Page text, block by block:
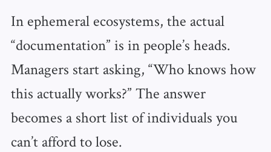
In ephemeral ecosystems, the actual
“documentation” is in people’s heads.
Managers start asking, “Who knows how
this actually works?” The answer
becomes a short list of individuals you
can’t afford to lose.